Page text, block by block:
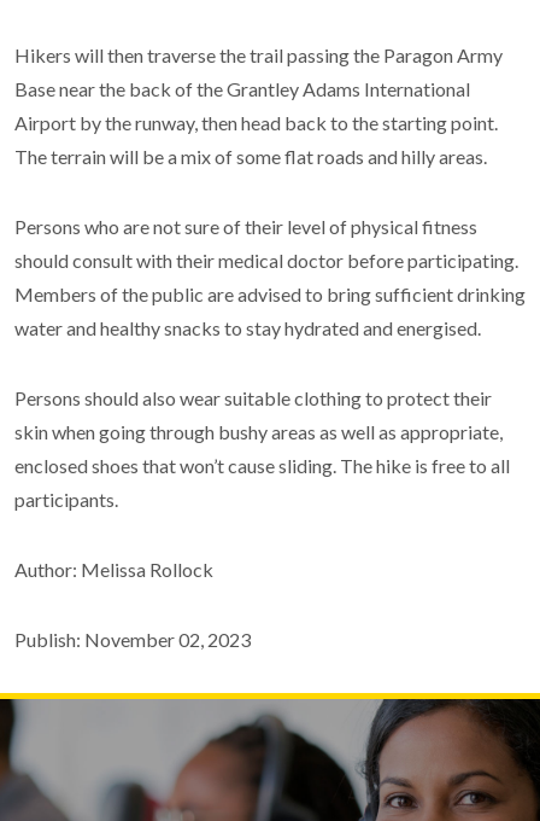
Hikers will then traverse the trail passing the Paragon Army
Base near the back of the Grantley Adams International
Airport by the runway, then head back to the starting point.
The terrain will be a mix of some flat roads and hilly areas.
Persons who are not sure of their level of physical fitness
should consult with their medical doctor before participating.
Members of the public are advised to bring sufficient drinking
water and healthy snacks to stay hydrated and energised.
Persons should also wear suitable clothing to protect their
skin when going through bushy areas as well as appropriate,
enclosed shoes that won’t cause sliding. The hike is free to all
participants.
Author: Melissa Rollock
Publish: November 02, 2023